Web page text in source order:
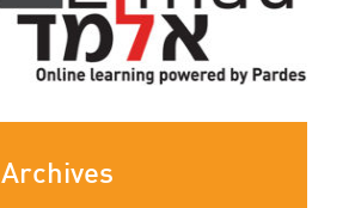
Archives